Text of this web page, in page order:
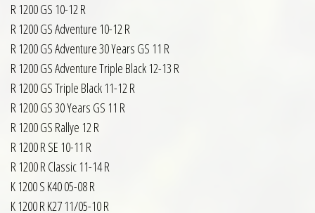
R 1200 GS 10-12 R
R 1200 GS Adventure 10-12 R
R 1200 GS Adventure 30 Years GS 11 R
R 1200 GS Adventure Triple Black 12-13 R
R 1200 GS Triple Black 11-12 R
R 1200 GS 30 Years GS 11 R
R 1200 GS Rallye 12 R
R 1200 R SE 10-11 R
R 1200 R Classic 11-14 R
K 1200 S K40 05-08 R
K 1200 R K27 11/05-10 R